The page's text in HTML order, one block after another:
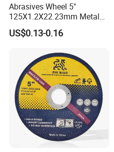
Abrasives Wheel 5"
125X1.2X22.23mm Metal
Cutting Disc
US$0.13-0.16